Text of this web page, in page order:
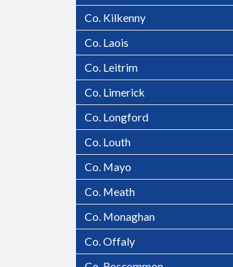
Tralee
Co. Kilkenny
Co. Laois
Co. Leitrim
Co. Limerick
Co. Longford
Co. Louth
Co. Mayo
Co. Meath
Co. Monaghan
Co. Offaly